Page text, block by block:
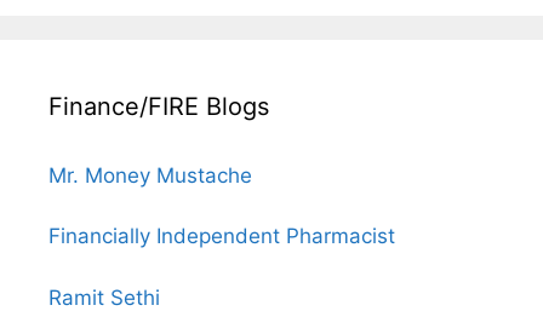
Finance/FIRE Blogs
Mr. Money Mustache
Financially Independent Pharmacist
Ramit Sethi